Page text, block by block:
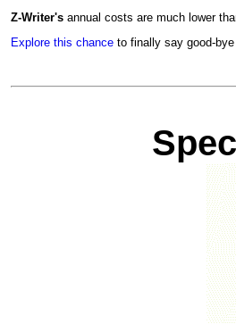
Z-Writer's annual costs are much lower
Explore this chance to finally say good-